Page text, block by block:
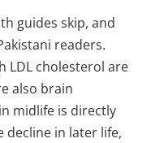
guides skip, and
readers.
LDL cholesterol are
also brain
midlife is directly
decline in later life,